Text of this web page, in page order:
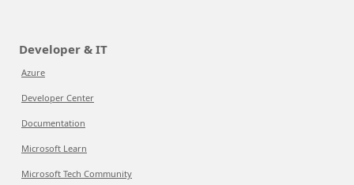
Developer & IT
Azure
Developer Center
Documentation
Microsoft Learn
Microsoft Tech Community